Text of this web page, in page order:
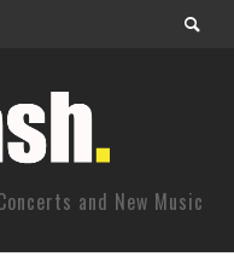
and New Music